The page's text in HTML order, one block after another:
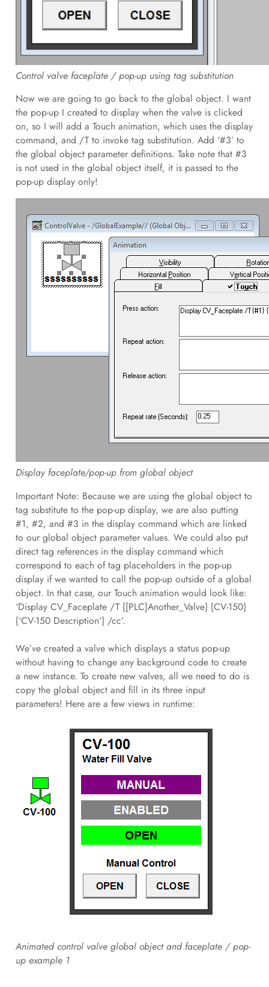
Control valve faceplate / pop-up using tag substitution
Now we are going to go back to the global object. I want
the pop-up I created to display when the valve is clicked
on, so I will add a Touch animation, which uses the display
command, and /T to invoke tag substitution. Add ‘#3’ to
the global object parameter definitions. Take note that #3
is not used in the global object itself, it is passed to the
pop-up display only!
Display faceplate/pop-up from global object
Important Note: Because we are using the global object to
tag substitute to the pop-up display, we are also putting
#1, #2, and #3 in the display command which are linked
to our global object parameter values. We could also put
direct tag references in the display command which
correspond to each of tag placeholders in the pop-up
display if we wanted to call the pop-up outside of a global
object. In that case, our Touch animation would look like:
‘Display CV_Faceplate /T {[PLC]Another_Valve} {CV-150}
{‘CV-150 Description’} /cc’.
We’ve created a valve which displays a status pop-up
without having to change any background code to create
a new instance. To create new valves, all we need to do is
copy the global object and fill in its three input
parameters! Here are a few views in runtime:
Animated control valve global object and faceplate / pop-
up example 1